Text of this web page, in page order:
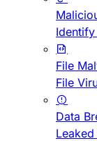
File
File
Data